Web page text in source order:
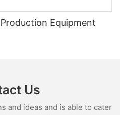
Equipment
Us
and ideas and is able to cater